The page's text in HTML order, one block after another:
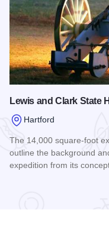
Lewis and Clark State
Hartford
The 14,000 square-foot
outline the background
expedition from its